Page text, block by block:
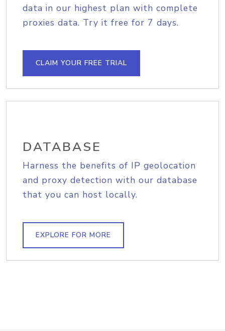
data in our highest plan with complete
proxies data. Try it free for 7 days.
CLAIM YOUR FREE TRIAL
DATABASE
Harness the benefits of IP geolocation
and proxy detection with our database
that you can host locally.
EXPLORE FOR MORE